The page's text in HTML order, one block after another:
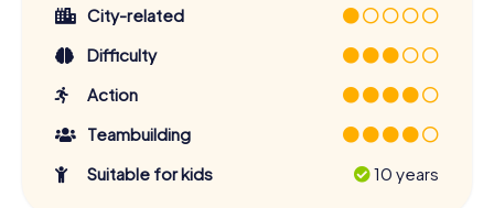
City-related
Difficulty
Action
Teambuilding
Suitable for kids
10 years